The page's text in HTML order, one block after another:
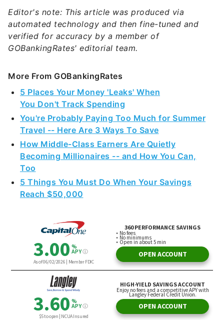
Editor's note: This article was produced via
automated technology and then fine-tuned and
verified for accuracy by a member of
GOBankingRates' editorial team.
More From GOBankingRates
5 Places Your Money 'Leaks' When
You Don't Track Spending
You're Probably Paying Too Much for Summer
Travel -- Here Are 3 Ways To Save
How Middle-Class Earners Are Quietly
Becoming Millionaires -- and How You Can,
Too
5 Things You Must Do When Your Savings
Reach $50,000